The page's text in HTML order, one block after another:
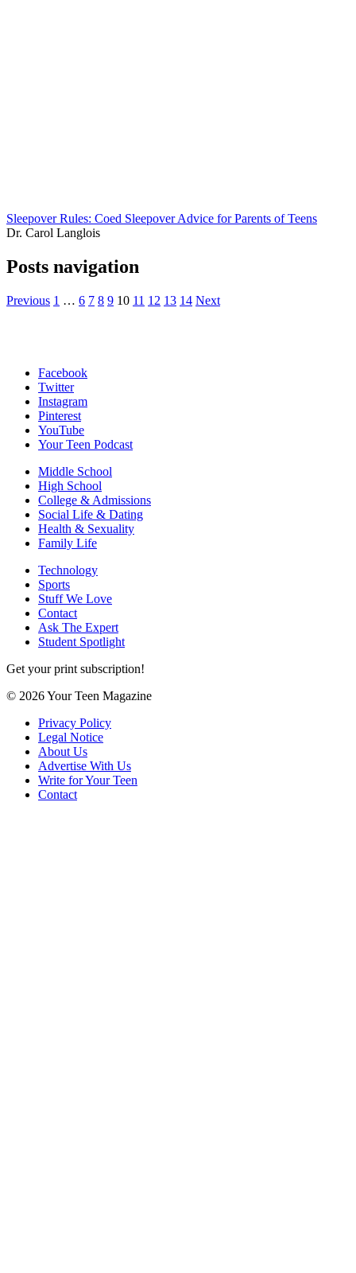
Sleepover Rules: Coed Sleepover Advice for Parents of Teens
Dr. Carol Langlois
Posts navigation
Previous 1 … 6 7 8 9 10 11 12 13 14 Next
Facebook
Twitter
Instagram
Pinterest
YouTube
Your Teen Podcast
Middle School
High School
College & Admissions
Social Life & Dating
Health & Sexuality
Family Life
Technology
Sports
Stuff We Love
Contact
Ask The Expert
Student Spotlight
Get your print subscription!
© 2026 Your Teen Magazine
Privacy Policy
Legal Notice
About Us
Advertise With Us
Write for Your Teen
Contact